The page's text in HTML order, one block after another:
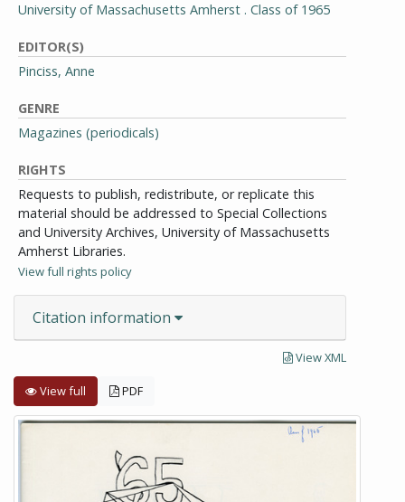
University of Massachusetts Amherst . Class of 1965
EDITOR(S)
Pinciss, Anne
GENRE
Magazines (periodicals)
RIGHTS
Requests to publish, redistribute, or replicate this
material should be addressed to Special Collections
and University Archives, University of Massachusetts
Amherst Libraries.
View full rights policy
Citation information
View XML
View full PDF